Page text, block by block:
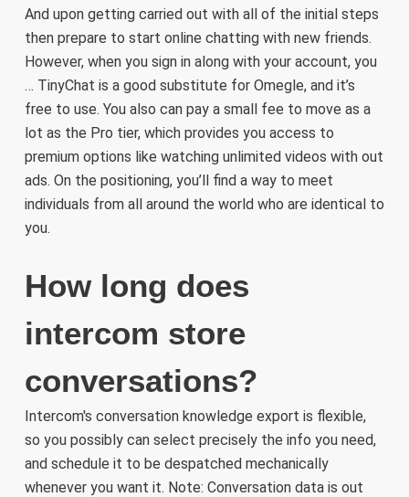
And upon getting carried out with all of the initial steps
then prepare to start online chatting with new friends.
However, when you sign in along with your account, you
… TinyChat is a good substitute for Omegle, and it’s
free to use. You also can pay a small fee to move as a
lot as the Pro tier, which provides you access to
premium options like watching unlimited videos with out
ads. On the positioning, you’ll find a way to meet
individuals from all around the world who are identical to
you.
How long does
intercom store
conversations?
Intercom's conversation knowledge export is flexible,
so you possibly can select precisely the info you need,
and schedule it to be despatched mechanically
whenever you want it. Note: Conversation data is out